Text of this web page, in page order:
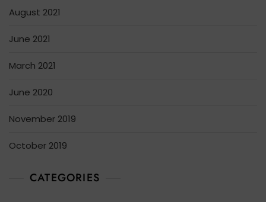
August 2021
June 2021
March 2021
June 2020
November 2019
October 2019
CATEGORIES